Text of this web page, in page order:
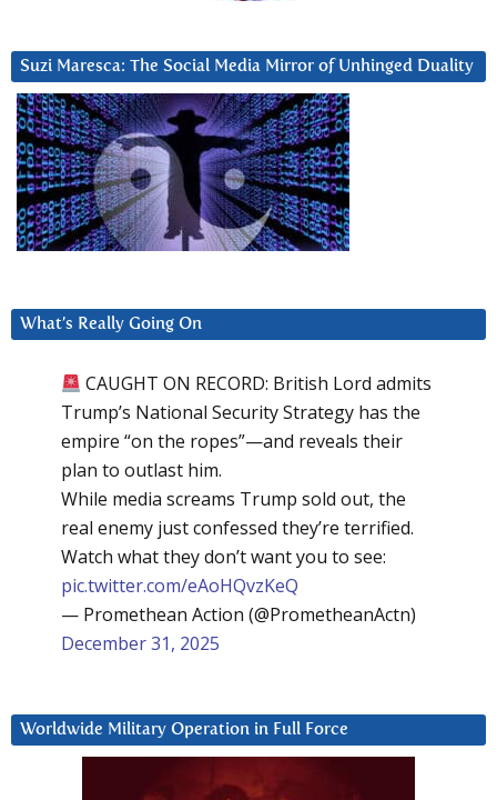
Suzi Maresca: The Social Media Mirror of Unhinged Duality
What’s Really Going On
CAUGHT ON RECORD: British Lord admits
Trump’s National Security Strategy has the
empire “on the ropes”—and reveals their
plan to outlast him.
While media screams Trump sold out, the
real enemy just confessed they’re terrified.
Watch what they don’t want you to see:
pic.twitter.com/eAoHQvzKeQ
— Promethean Action (@PrometheanActn)
December 31, 2025
Worldwide Military Operation in Full Force